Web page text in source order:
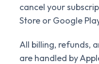
cancel your
Store or Google
All billing, refunds,
are handled by